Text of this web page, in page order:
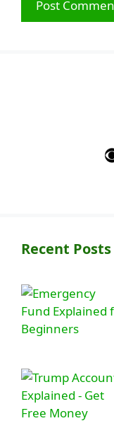
Recent Posts